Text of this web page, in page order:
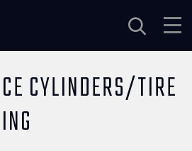
CYLINDERS/TIRE